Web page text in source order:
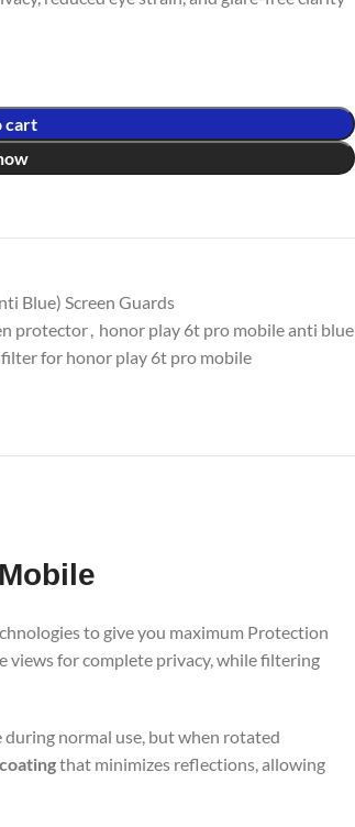
cart
Blue) Screen Guards
protector, honor play 6t pro mobile anti blue
filter for honor play 6t pro mobile
to give you maximum Protection
views for complete privacy, while filtering
normal use, but when rotated
that minimizes reflections, allowing